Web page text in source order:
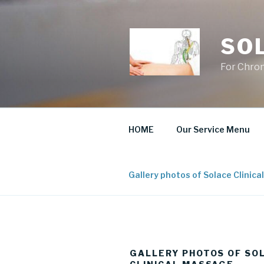
Skip
For
HOME Our Service Menu
Gallery photos of Solace
GALLERY PHOTOS OF